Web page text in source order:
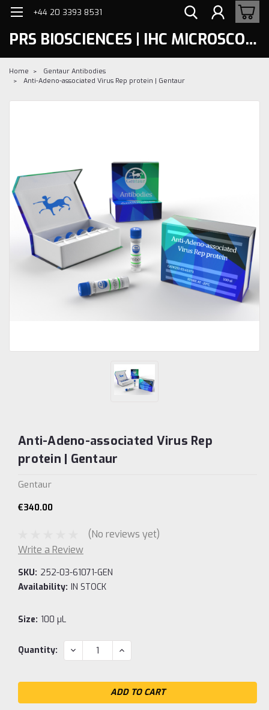
+44 20 3393 8531
PRS BIOSCIENCES | IHC MICROSCOPY
Home
Gentaur Antibodies
Anti-Adeno-associated Virus Rep protein | Gentaur
Anti-Adeno-associated Virus Rep
protein | Gentaur
Gentaur
€340.00
(No reviews yet)
Write a Review
SKU: 252-03-61071-GEN
Availability: IN STOCK
Size: 100 µL
Current
Quantity: DECREASE
QUANTITY:
INCREASE
QUANTITY: